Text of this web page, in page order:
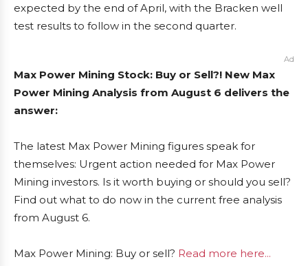
expected by the end of April, with the Bracken well
test results to follow in the second quarter.
Ad
Max Power Mining Stock: Buy or Sell?! New Max
Power Mining Analysis from August 6 delivers the
answer:
The latest Max Power Mining figures speak for
themselves: Urgent action needed for Max Power
Mining investors. Is it worth buying or should you sell?
Find out what to do now in the current free analysis
from August 6.
Max Power Mining: Buy or sell? Read more here...